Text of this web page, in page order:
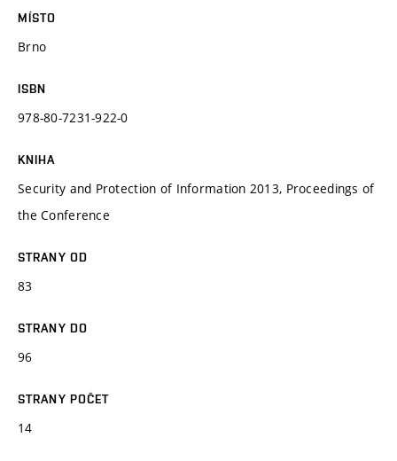
MÍSTO
Brno
ISBN
978-80-7231-922-0
KNIHA
Security and Protection of Information 2013, Proceedings of
the Conference
STRANY OD
83
STRANY DO
96
STRANY POČET
14